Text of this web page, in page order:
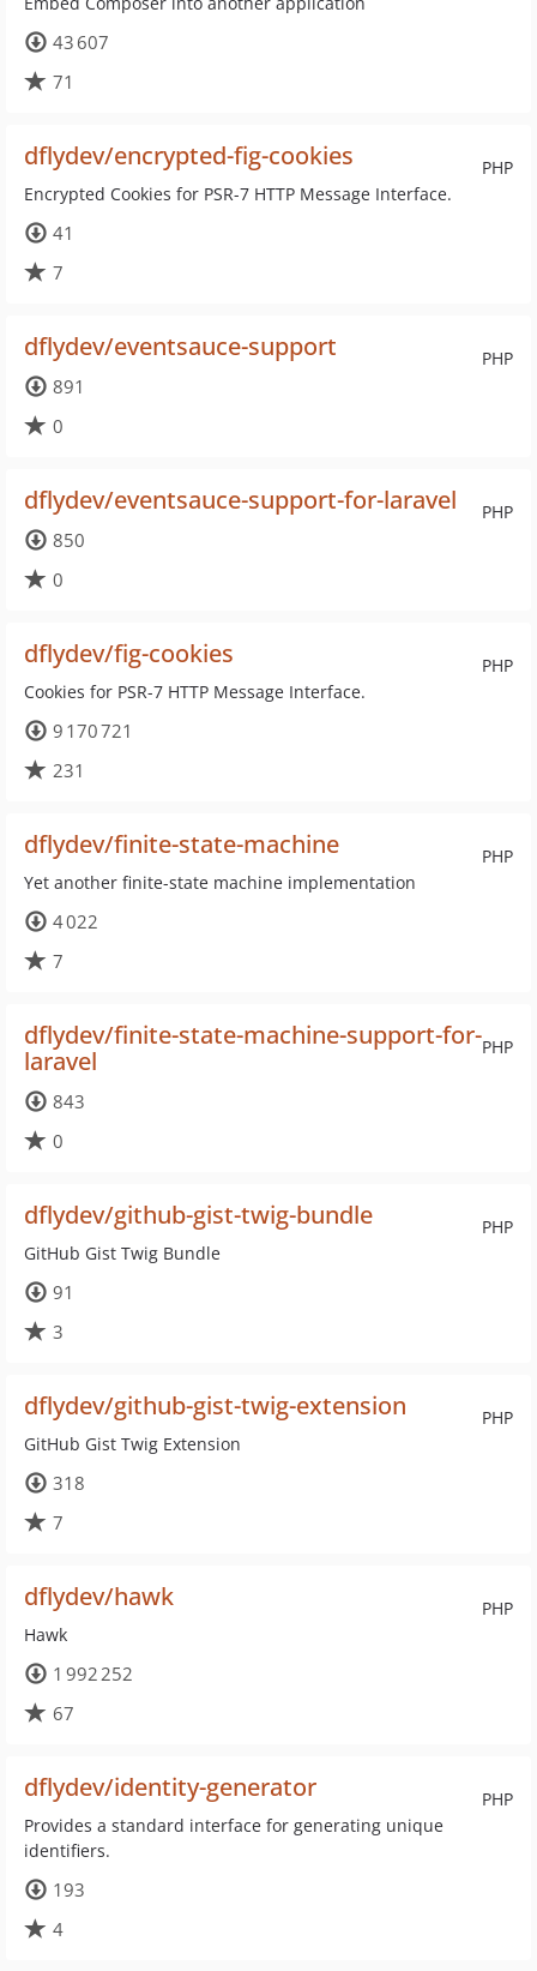
43 607
71
PHP
dflydev/encrypted-fig-cookies
Encrypted Cookies for PSR-7 HTTP Message Interface.
41
7
PHP
dflydev/eventsauce-support
891
0
PHP
dflydev/eventsauce-support-for-laravel
850
0
PHP
dflydev/fig-cookies
Cookies for PSR-7 HTTP Message Interface.
9 170 721
231
PHP
dflydev/finite-state-machine
Yet another finite-state machine implementation
4 022
7
PHP
dflydev/finite-state-machine-support-for-
laravel
843
0
PHP
dflydev/github-gist-twig-bundle
GitHub Gist Twig Bundle
91
3
PHP
dflydev/github-gist-twig-extension
GitHub Gist Twig Extension
318
7
PHP
dflydev/hawk
Hawk
1 992 252
67
PHP
dflydev/identity-generator
Provides a standard interface for generating unique
identifiers.
193
4